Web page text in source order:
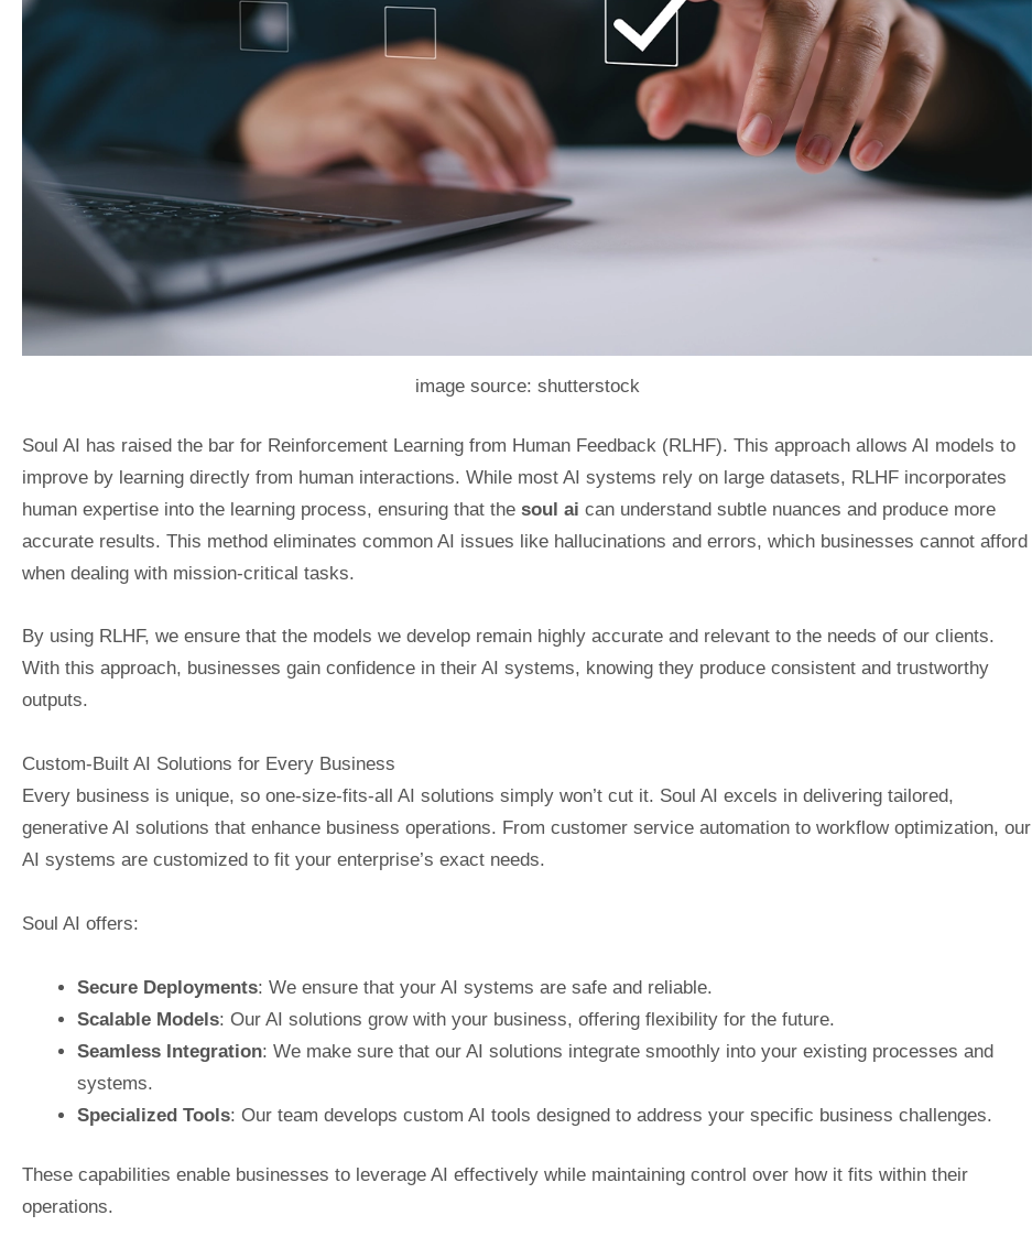
image source: shutterstock
Soul AI has raised the bar for Reinforcement Learning from Human Feedback (RLHF). This approach allows AI models to
improve by learning directly from human interactions. While most AI systems rely on large datasets, RLHF incorporates
human expertise into the learning process, ensuring that the soul ai can understand subtle nuances and produce more
accurate results. This method eliminates common AI issues like hallucinations and errors, which businesses cannot afford
when dealing with mission-critical tasks.
By using RLHF, we ensure that the models we develop remain highly accurate and relevant to the needs of our clients.
With this approach, businesses gain confidence in their AI systems, knowing they produce consistent and trustworthy
outputs.
Custom-Built AI Solutions for Every Business
Every business is unique, so one-size-fits-all AI solutions simply won’t cut it. Soul AI excels in delivering tailored,
generative AI solutions that enhance business operations. From customer service automation to workflow optimization, our
AI systems are customized to fit your enterprise’s exact needs.
Soul AI offers:
Secure Deployments: We ensure that your AI systems are safe and reliable.
Scalable Models: Our AI solutions grow with your business, offering flexibility for the future.
Seamless Integration: We make sure that our AI solutions integrate smoothly into your existing processes and
systems.
Specialized Tools: Our team develops custom AI tools designed to address your specific business challenges.
These capabilities enable businesses to leverage AI effectively while maintaining control over how it fits within their
operations.